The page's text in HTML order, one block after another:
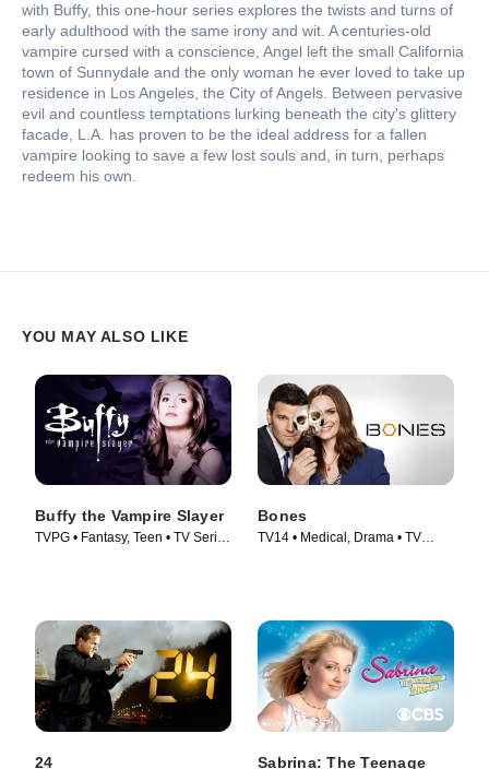
with Buffy, this one-hour series explores the twists and turns of
early adulthood with the same irony and wit. A centuries-old
vampire cursed with a conscience, Angel left the small California
town of Sunnydale and the only woman he ever loved to take up
residence in Los Angeles, the City of Angels. Between pervasive
evil and countless temptations lurking beneath the city's glittery
facade, L.A. has proven to be the ideal address for a fallen
vampire looking to save a few lost souls and, in turn, perhaps
redeem his own.
YOU MAY ALSO LIKE
Buffy the Vampire Slayer
TVPG • Fantasy, Teen • TV Series
Bones
TV14 • Medical, Drama • TV
24 Sabrina: The Teenage